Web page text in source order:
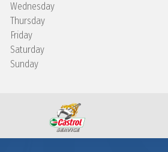
Wednesday
Thursday
Friday
Saturday
Sunday